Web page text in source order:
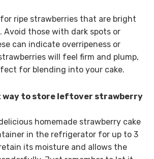
ripe strawberries that are bright
Avoid those with dark spots or
can indicate overripeness or
will feel firm and plump,
for blending into your cake.
way to store leftover strawberry
homemade strawberry cake
in the refrigerator for up to 3
its moisture and allows the